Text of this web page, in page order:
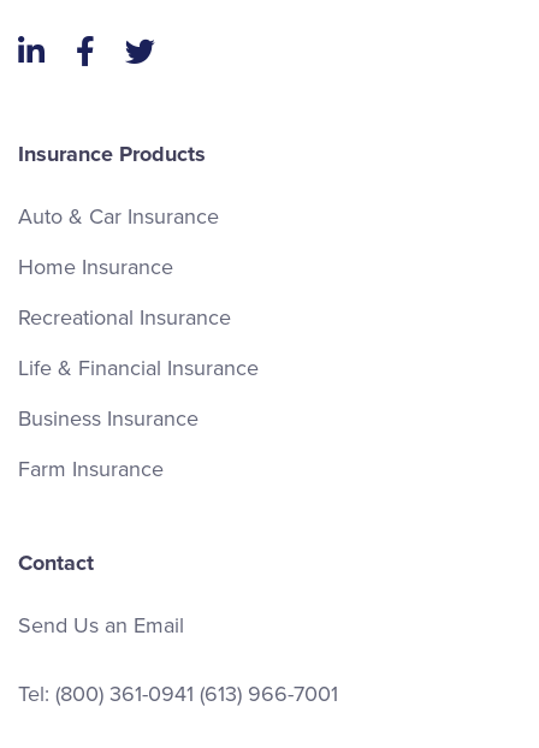
LinkedInFacebook
Twitter
Insurance Products
Auto & Car Insurance
Home Insurance
Recreational Insurance
Life & Financial Insurance
Business Insurance
Farm Insurance
Contact
Send Us an Email
Tel: (800) 361-0941 (613) 966-7001